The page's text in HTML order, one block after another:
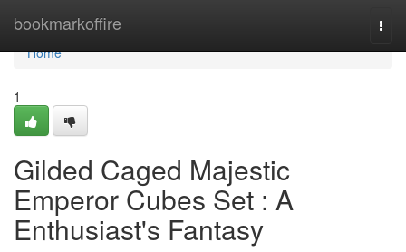
bookmarkoffire
Home
Home
1
Gilded Caged Majestic
Emperor Cubes Set : A
Enthusiast's Fantasy